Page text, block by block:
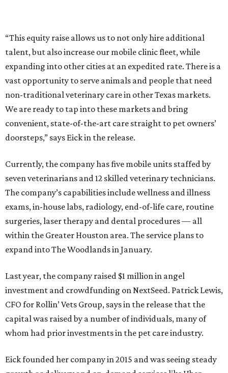
“This equity raise allows us to not only hire additional
talent, but also increase our mobile clinic fleet, while
expanding into other cities at an expedited rate. There is a
vast opportunity to serve animals and people that need
non-traditional veterinary care in other Texas markets.
We are ready to tap into these markets and bring
convenient, state-of-the-art care straight to pet owners’
doorsteps,” says Eick in the release.
Currently, the company has five mobile units staffed by
seven veterinarians and 12 skilled veterinary technicians.
The company’s capabilities include wellness and illness
exams, in-house labs, radiology, end-of-life care, routine
surgeries, laser therapy and dental procedures — all
within the Greater Houston area. The service plans to
expand into The Woodlands in January.
Last year, the company raised $1 million in angel
investment and crowdfunding on NextSeed. Patrick Lewis,
CFO for Rollin’ Vets Group, says in the release that the
capital was raised by a number of individuals, many of
whom had prior investments in the pet care industry.
Eick founded her company in 2015 and was seeing steady